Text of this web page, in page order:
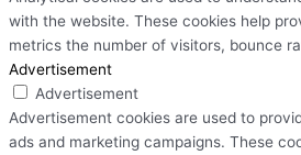
with the website. These cookies help
metrics the number of visitors, bounce
Advertisement
Advertisement
Advertisement cookies are used to
ads and marketing campaigns. These